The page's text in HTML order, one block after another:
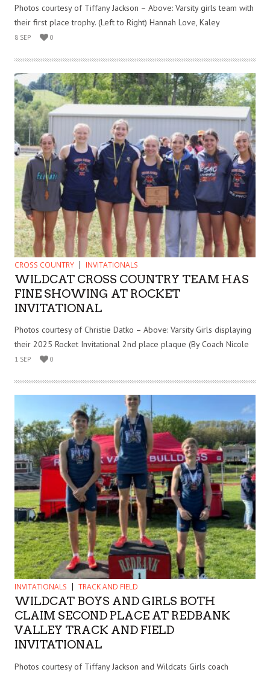
Photos courtesy of Tiffany Jackson – Above: Varsity girls team with
their first place trophy. (Left to Right) Hannah Love, Kaley
8 SEP 0
CROSS COUNTRY INVITATIONALS
WILDCAT CROSS COUNTRY TEAM HAS
FINE SHOWING AT ROCKET
INVITATIONAL
Photos courtesy of Christie Datko – Above: Varsity Girls displaying
their 2025 Rocket Invitational 2nd place plaque (By Coach Nicole
1 SEP 0
INVITATIONALS TRACK AND FIELD
WILDCAT BOYS AND GIRLS BOTH
CLAIM SECOND PLACE AT REDBANK
VALLEY TRACK AND FIELD
INVITATIONAL
Photos courtesy of Tiffany Jackson and Wildcats Girls coach